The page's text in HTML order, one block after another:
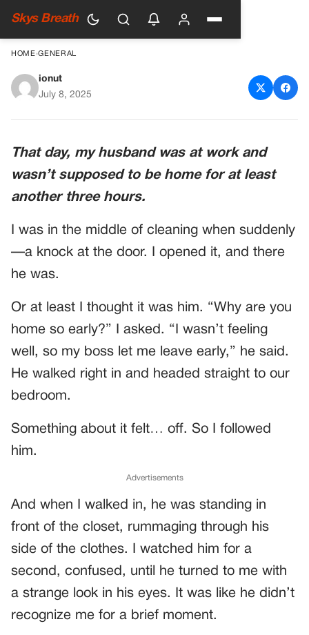
Skys Breath
HOME›GENERAL
THE DAY MY HUSBAND
FOREVER
ionut
July 8, 2025
That day, my husband was at work and
wasn’t supposed to be home for at least
another three hours.
I was in the middle of cleaning when suddenly
—a knock at the door. I opened it, and there
he was.
Or at least I thought it was him. “Why are you
home so early?” I asked. “I wasn’t feeling
well, so my boss let me leave early,” he said.
He walked right in and headed straight to our
bedroom.
Something about it felt… off. So I followed
him.
Advertisements
And when I walked in, he was standing in
front of the closet, rummaging through his
side of the clothes. I watched him for a
second, confused, until he turned to me with
a strange look in his eyes. It was like he didn’t
recognize me for a brief moment.